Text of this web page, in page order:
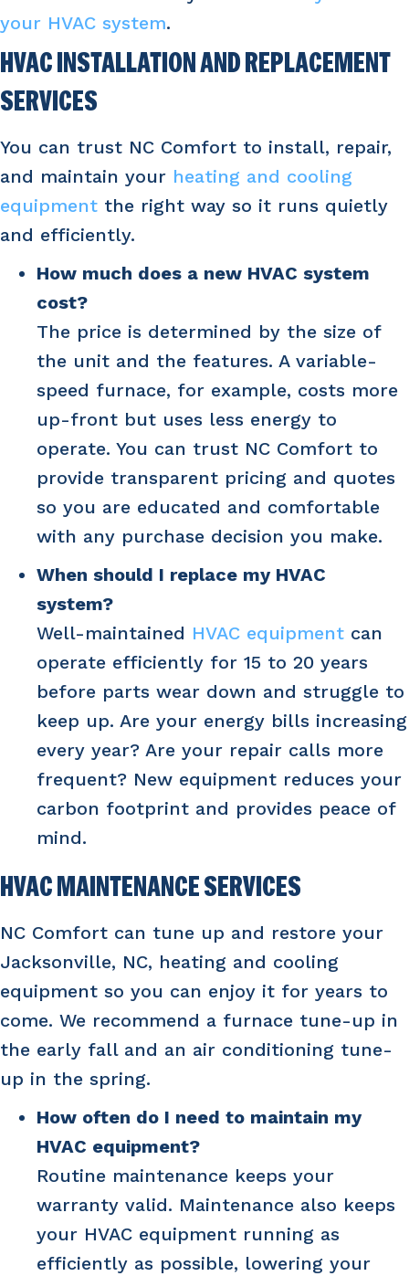
your HVAC system.
HVAC INSTALLATION AND REPLACEMENT
SERVICES
You can trust NC Comfort to install, repair,
and maintain your heating and cooling
equipment the right way so it runs quietly
and efficiently.
How much does a new HVAC system
cost?
The price is determined by the size of
the unit and the features. A variable-
speed furnace, for example, costs more
up-front but uses less energy to
operate. You can trust NC Comfort to
provide transparent pricing and quotes
so you are educated and comfortable
with any purchase decision you make.
When should I replace my HVAC
system?
Well-maintained HVAC equipment can
operate efficiently for 15 to 20 years
before parts wear down and struggle to
keep up. Are your energy bills increasing
every year? Are your repair calls more
frequent? New equipment reduces your
carbon footprint and provides peace of
mind.
HVAC MAINTENANCE SERVICES
NC Comfort can tune up and restore your
Jacksonville, NC, heating and cooling
equipment so you can enjoy it for years to
come. We recommend a furnace tune-up in
the early fall and an air conditioning tune-
up in the spring.
How often do I need to maintain my
HVAC equipment?
Routine maintenance keeps your
warranty valid. Maintenance also keeps
your HVAC equipment running as
efficiently as possible, lowering your